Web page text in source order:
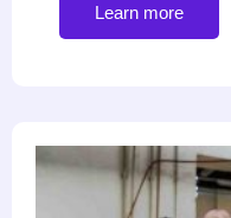
Learn more